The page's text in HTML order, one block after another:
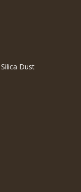
Dust